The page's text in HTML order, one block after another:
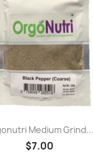
Medium Grind...
$7.00